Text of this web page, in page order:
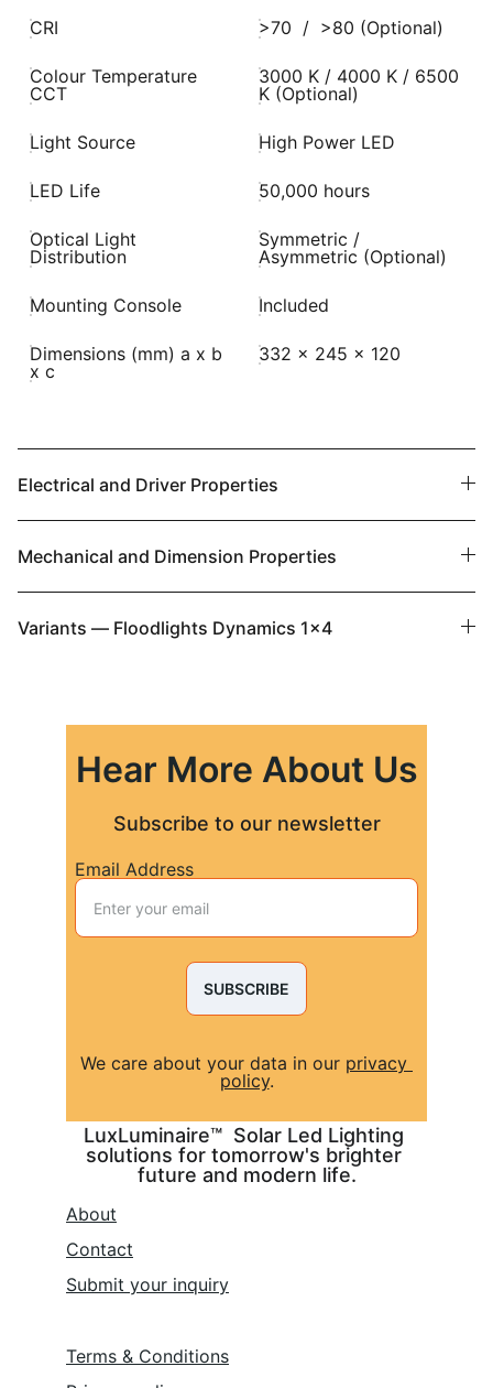
CRI >70 / >80 (Optional)
Colour Temperature
CCT
3000 K / 4000 K / 6500
K (Optional)
Light Source High Power LED
LED Life 50,000 hours
Optical Light
Distribution
Symmetric /
Asymmetric (Optional)
Mounting Console Included
Dimensions (mm) a x b
x c
332 x 245 x 120
Electrical and Driver Properties
Mechanical and Dimension Properties
Variants — Floodlights Dynamics 1x4
About
Contact
Submit your inquiry
LuxLuminaire™  Solar Led Lighting
solutions for tomorrow's brighter
future and modern life.
Terms & Conditions
Hear More About Us
Subscribe to our newsletter
Email Address
SUBSCRIBE
We care about your data in our privacy
policy.